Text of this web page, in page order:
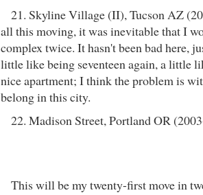
21. Skyline Village (II), Tucson AZ
all this moving, it was inevitable that I
complex twice. It hasn't been bad here,
little like being seventeen again, a little
nice apartment; I think the problem is
belong in this city.
22. Madison Street, Portland OR
This will be my twenty-first move in